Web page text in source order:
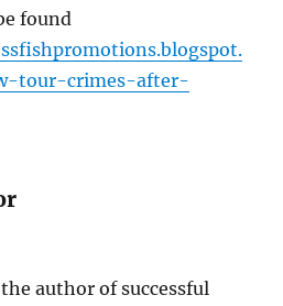
found
tour-crimes-after-
author of successful